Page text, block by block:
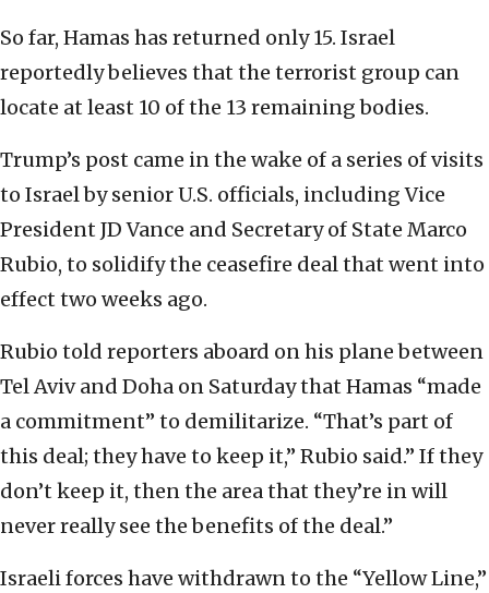
So far, Hamas has returned only 15. Israel
reportedly believes that the terrorist group can
locate at least 10 of the 13 remaining bodies.
Trump’s post came in the wake of a series of visits
to Israel by senior U.S. officials, including Vice
President JD Vance and Secretary of State Marco
Rubio, to solidify the ceasefire deal that went into
effect two weeks ago.
Rubio told reporters aboard on his plane between
Tel Aviv and Doha on Saturday that Hamas “made
a commitment” to demilitarize. “That’s part of
this deal; they have to keep it,” Rubio said.” If they
don’t keep it, then the area that they’re in will
never really see the benefits of the deal.”
Israeli forces have withdrawn to the “Yellow Line,”